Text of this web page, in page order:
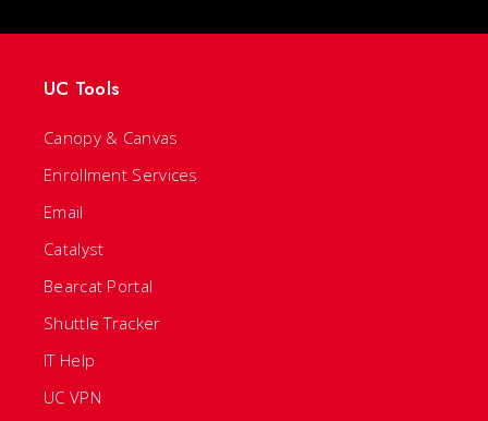
UC Tools
Canopy & Canvas
Enrollment Services
Email
Catalyst
Bearcat Portal
Shuttle Tracker
IT Help
UC VPN